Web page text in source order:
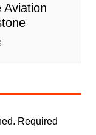
Aviation
Required